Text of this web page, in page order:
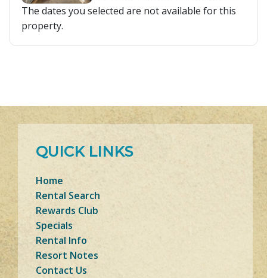
The dates you selected are not available for this
property.
QUICK LINKS
Home
Rental Search
Rewards Club
Specials
Rental Info
Resort Notes
Contact Us